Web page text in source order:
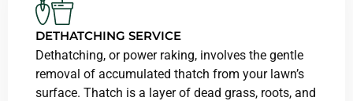
DETHATCHING SERVICE
Dethatching, or power raking, involves the gentle
removal of accumulated thatch from your lawn’s
surface. Thatch is a layer of dead grass, roots, and